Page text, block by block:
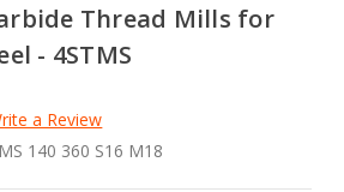
Thread Mills for
- 4STMS
a Review
140 360 S16 M18